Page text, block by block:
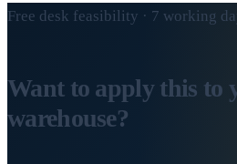
Free desk feasibility · 7 working
Want to apply this to
warehouse?